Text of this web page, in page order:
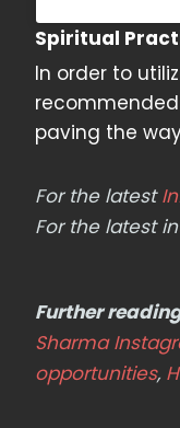
Spiritual
In order to
paving the
For the latest
For the latest
Further
Sharma
opportunities,